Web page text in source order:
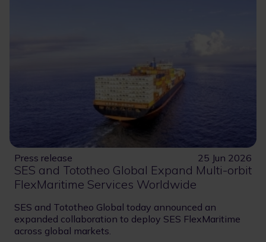
Press release 25 Jun 2026
SES and Tototheo Global Expand Multi-orbit
FlexMaritime Services Worldwide
SES and Tototheo Global today announced an
expanded collaboration to deploy SES FlexMaritime
across global markets.